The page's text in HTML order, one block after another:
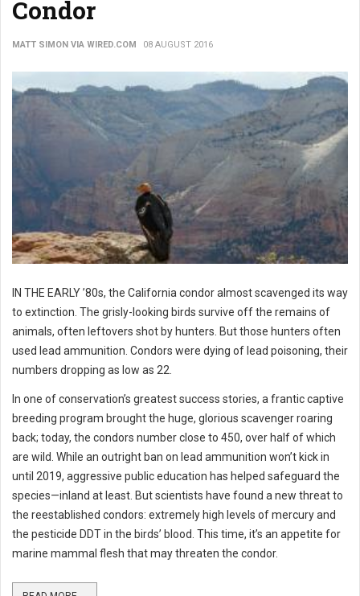
Condor
MATT SIMON VIA WIRED.COM 08 AUGUST 2016
IN THE EARLY ’80s, the California condor almost scavenged its way
to extinction. The grisly-looking birds survive off the remains of
animals, often leftovers shot by hunters. But those hunters often
used lead ammunition. Condors were dying of lead poisoning, their
numbers dropping as low as 22.
In one of conservation’s greatest success stories, a frantic captive
breeding program brought the huge, glorious scavenger roaring
back; today, the condors number close to 450, over half of which
are wild. While an outright ban on lead ammunition won’t kick in
until 2019, aggressive public education has helped safeguard the
species—inland at least. But scientists have found a new threat to
the reestablished condors: extremely high levels of mercury and
the pesticide DDT in the birds’ blood. This time, it’s an appetite for
marine mammal flesh that may threaten the condor.